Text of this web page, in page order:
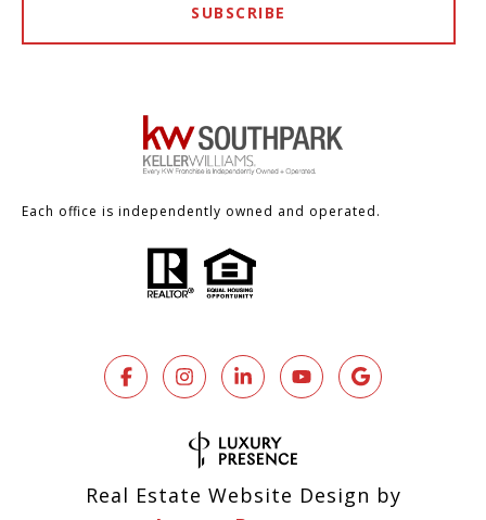
SUBSCRIBE
Each office is independently owned and operated.
Real Estate Website Design by